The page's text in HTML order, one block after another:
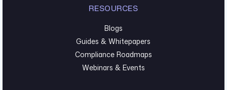
RESOURCES
Blogs
Guides & Whitepapers
Compliance Roadmaps
Webinars & Events